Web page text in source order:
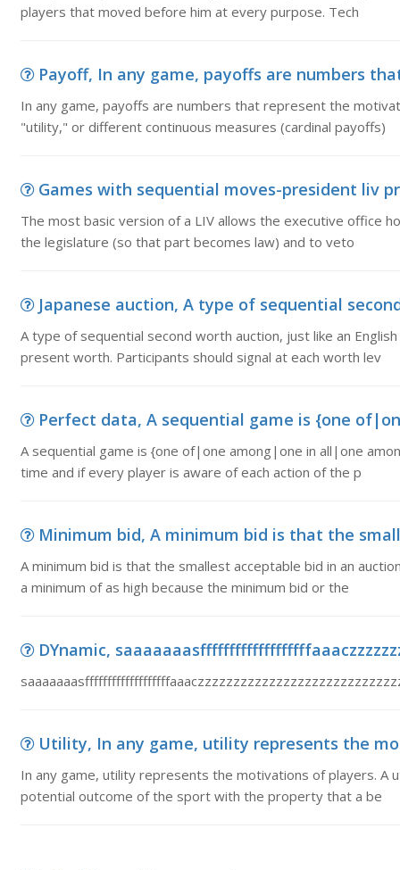
players that moved before him at every purpose. Tech
Payoff, In any game, payoffs are numbers
In any game, payoffs are numbers that represent the
"utility," or different continuous measures (cardinal payoffs)
Games with sequential moves-president liv
The most basic version of a LIV allows the executive office
the legislature (so that part becomes law) and to veto
Japanese auction, A type of sequential
A type of sequential second worth auction, just like an
present worth. Participants should signal at each worth lev
Perfect data, A sequential game is {one
A sequential game is {one of|one among|one in all|one
time and if every player is aware of each action of the p
Minimum bid, A minimum bid is that the
A minimum bid is that the smallest acceptable bid in an
a minimum of as high because the minimum bid or the
DYnamic,
Utility, In any game, utility represents the
In any game, utility represents the motivations of players.
potential outcome of the sport with the property that a be